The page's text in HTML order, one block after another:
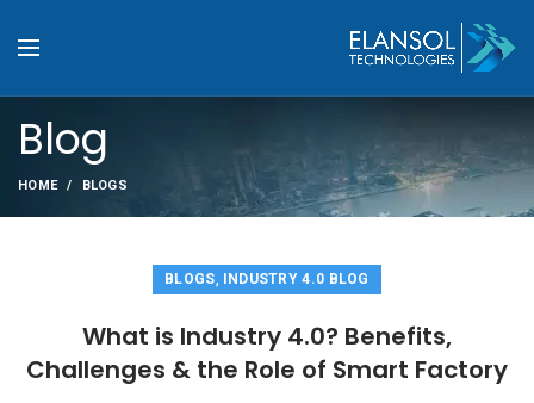
Blog
HOME BLOGS
BLOGS, INDUSTRY 4.0 BLOG
What is Industry 4.0? Benefits,
Challenges & the Role of Smart Factory